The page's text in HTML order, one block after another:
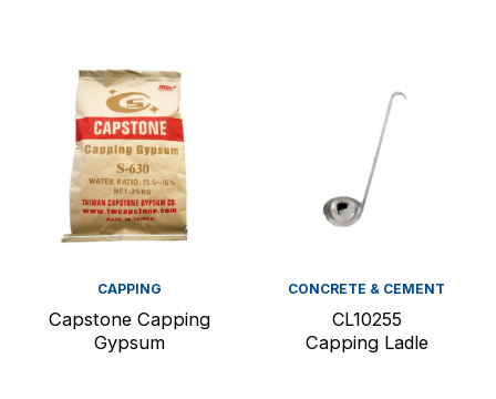
CAPPING
Capstone Capping
Gypsum
CONCRETE & CEMENT
CL10255
Capping Ladle